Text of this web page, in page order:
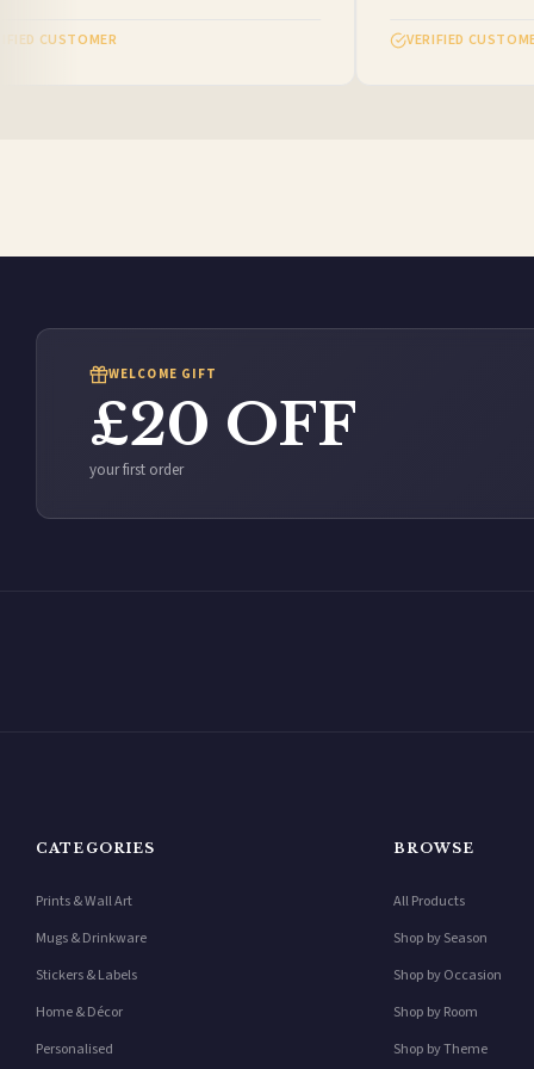
CUSTOMER VERIFIED CUSTOMER
WELCOME GIFT
£20 OFF
your first order
CATEGORIES
Prints & Wall Art
Mugs & Drinkware
Stickers & Labels
Home & Décor
Personalised
BROWSE
All Products
Shop by Season
Shop by Occasion
Shop by Room
Shop by Theme